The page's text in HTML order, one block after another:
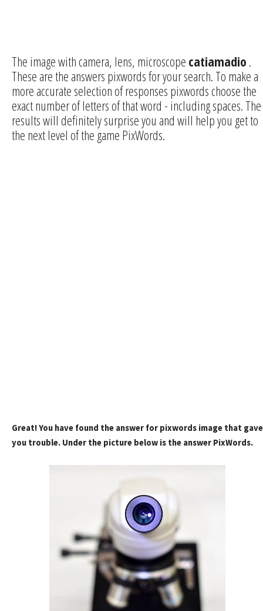
The image with camera, lens, microscope catiamadio .
These are the answers pixwords for your search. To make a
more accurate selection of responses pixwords choose the
exact number of letters of that word - including spaces. The
results will definitely surprise you and will help you get to
the next level of the game PixWords.
Great! You have found the answer for pixwords image that gave
you trouble. Under the picture below is the answer PixWords.